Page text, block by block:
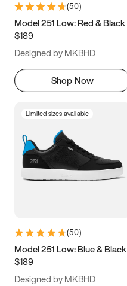
9.5 10 10.5
11.5
(50)
Model 251 Low: Red & Black
$189
Designed by MKBHD
Shop Now
Limited sizes available
(50)
Model 251 Low: Blue & Black
$189
Designed by MKBHD